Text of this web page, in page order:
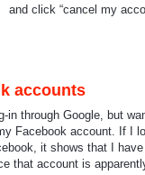
and click “cancel my
accounts
in through Google, but
Facebook account. If I
it shows that I
that account is